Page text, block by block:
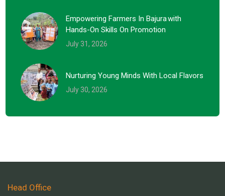
Empowering Farmers In Bajura With
Hands-On Skills On Promotion
July 31, 2026
Nurturing Young Minds With Local Flavors
July 30, 2026
Head Office